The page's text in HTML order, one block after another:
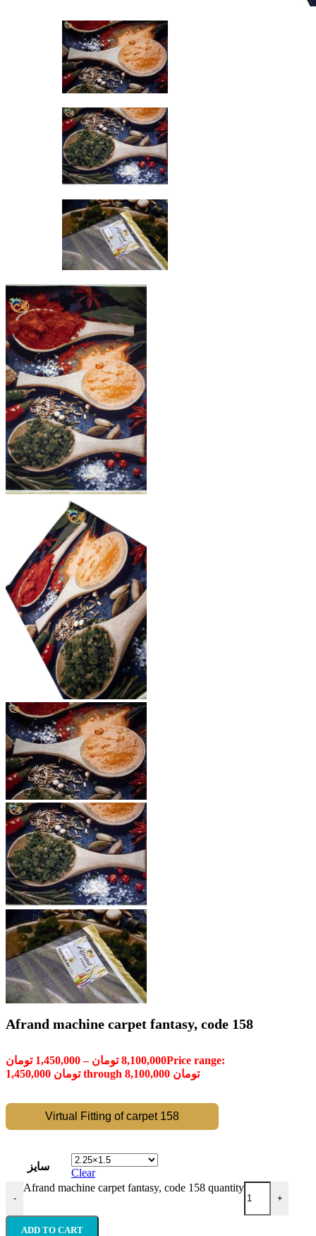
Afrand machine carpet fantasy, code 158
1,450,000 تومان – 8,100,000 تومان
Price range:
1,450,000 تومان through 8,100,000 تومان
Virtual Fitting of carpet 158
سایز
Clear
-
Afrand machine carpet fantasy, code 158 quantity
+
ADD TO CART